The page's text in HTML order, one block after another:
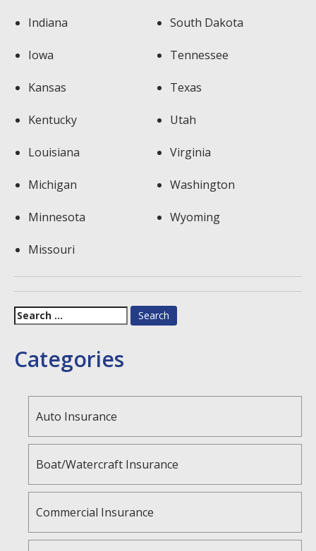
Indiana
Iowa
Kansas
Kentucky
Louisiana
Michigan
Minnesota
Missouri
South Dakota
Tennessee
Texas
Utah
Virginia
Washington
Wyoming
Search
for:
Categories
Auto Insurance
Boat/Watercraft Insurance
Commercial Insurance